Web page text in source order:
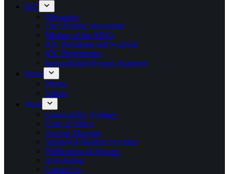
IOC
Olympism
The Olympic Movement
Mission of the NOCs
IOC Presidents and Symbols
IOC Programmes
International Olympic Academy
News
Photos
Videos
More
Sustainability Strategy
Code of Ethics
Vaccine Mandate
Approved Medical Providers
Publications & Reports
Anti-doping
Contact Us